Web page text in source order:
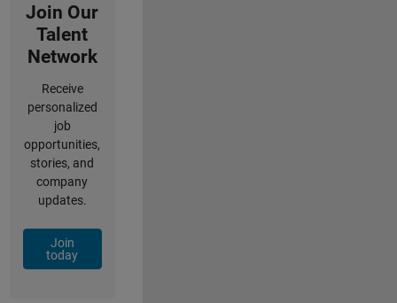
Join Our
Talent
Network
Receive
personalized
job
opportunities,
stories, and
company
updates.
Join
today